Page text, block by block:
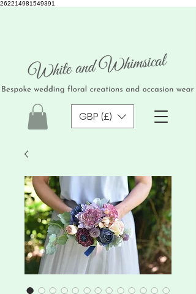
262214981549391
GBP (£)